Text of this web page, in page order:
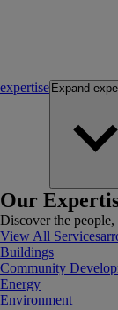
expertise Expand
Our
Discover the
View All Services
Buildings
Community
Energy
Environment